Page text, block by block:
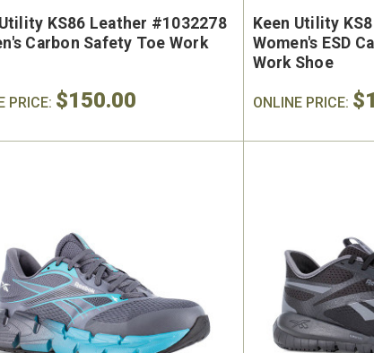
KS86 Leather #1032278
Carbon Safety Toe Work
PRICE: $150.00
Keen Utility
Women's ESD
Work Shoe
ONLINE PRICE: